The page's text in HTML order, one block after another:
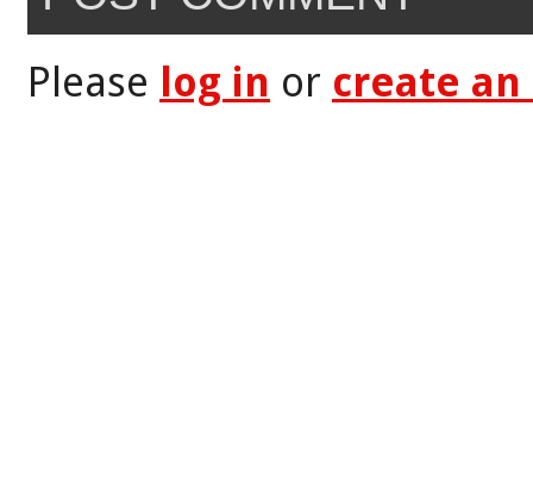
Please log in or create